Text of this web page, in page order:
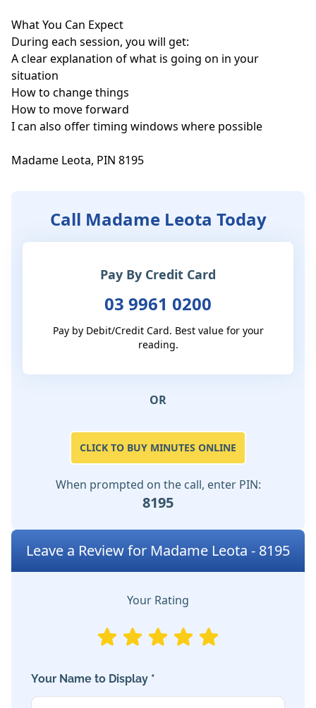
What You Can Expect
During each session, you will get:
A clear explanation of what is going on in your
situation
How to change things
How to move forward
I can also offer timing windows where possible
Madame Leota, PIN 8195
Call Madame Leota Today
Pay By Credit Card
03 9961 0200
Pay by Debit/Credit Card. Best value for your
reading.
OR
CLICK TO BUY MINUTES ONLINE
When prompted on the call, enter PIN:
8195
Leave a Review for Madame Leota - 8195
Your Rating
Your Name to Display *